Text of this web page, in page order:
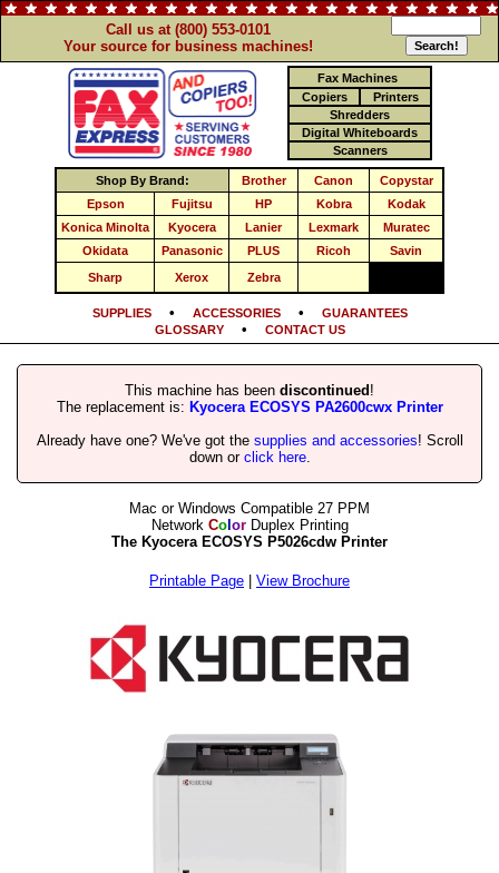
Call us at (800) 553-0101
Your source for business machines!
Fax Machines
Copiers
Printers
Shredders
Digital Whiteboards
Scanners
Shop By Brand: Brother Canon
Copystar
Epson
Fujitsu HP Kobra
Kodak
Konica Minolta
Kyocera Lanier Lexmark
Muratec
Okidata
Panasonic PLUS Ricoh
Savin
Sharp
Xerox Zebra
SUPPLIES• ACCESSORIES•
GUARANTEES
GLOSSARY• CONTACT US
This machine has been discontinued !
The replacement is: Kyocera ECOSYS PA2600cwx Printer
Already have one? We've got the supplies and accessories! Scroll
down or click here.
Mac or Windows Compatible 27 PPM
Network Col orDuplex Printing
The Kyocera ECOSYS P5026cdw Printer
Printable Page View Brochure